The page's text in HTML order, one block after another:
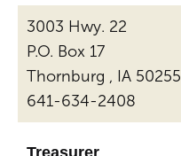
3003 Hwy. 22
P.O. Box 17
Thornburg , IA 50255
641-634-2408
Treasurer